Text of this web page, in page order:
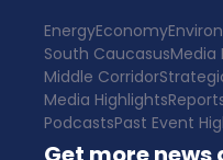
EnergyEconomy
South CaucasusMedia
Middle Corridor
Media Highlights
PodcastsPast Event